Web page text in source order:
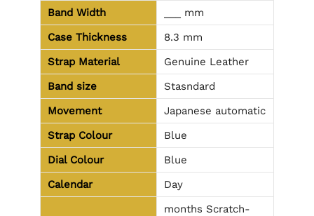
Band Width
___ mm
Case Thickness
8.3 mm
Strap Material
Genuine Leather
Band size
Stasndard
Movement
Japanese automatic
Strap Colour
Blue
Dial Colour
Blue
Calendar
Day
months Scratch-